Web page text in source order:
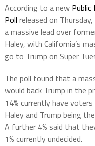
According to a new
Poll released on
a massive lead over
Haley, with California’s
go to Trump on Super
The poll found that a
would back Trump in the
14% currently have
Haley and Trump being
A further 4% said that
1% currently undecided.